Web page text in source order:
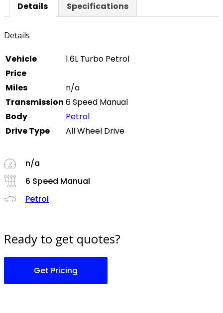
Details Specifications
Details
Vehicle
1.6L Turbo Petrol
Price
Miles
n/a
Transmission 6 Speed Manual
Body
Petrol
Drive Type
All Wheel Drive
n/a
6 Speed Manual
Petrol
Ready to get quotes?
Get Pricing